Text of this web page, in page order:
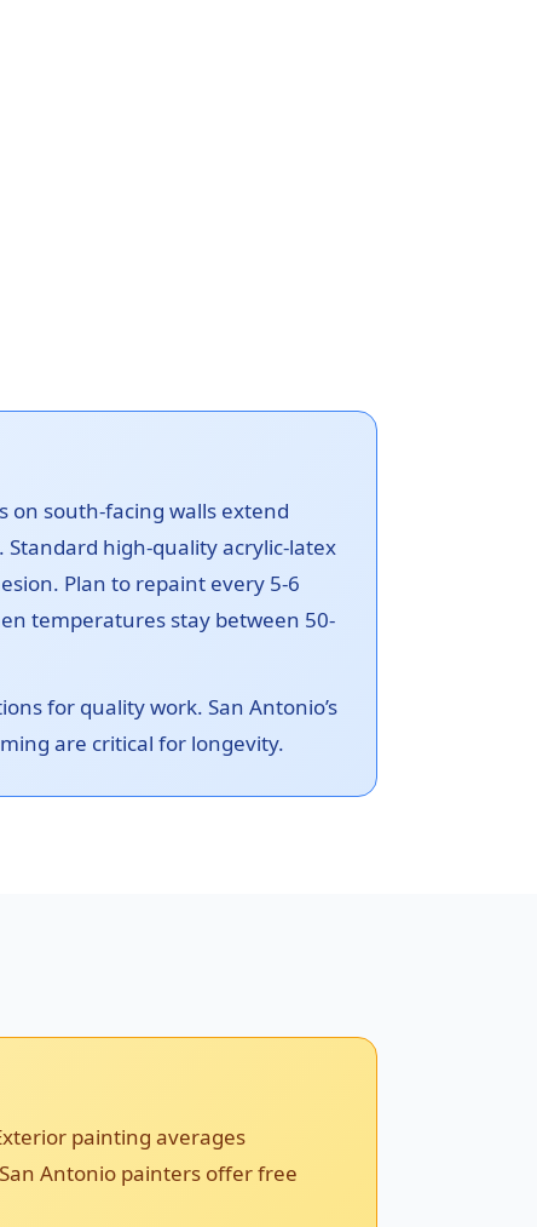
on south-facing walls extend
high-quality acrylic-latex
Plan to repaint every 5-6
temperatures stay between 50-
for quality work. San Antonio’s
are critical for longevity.
painting averages
Antonio painters offer free